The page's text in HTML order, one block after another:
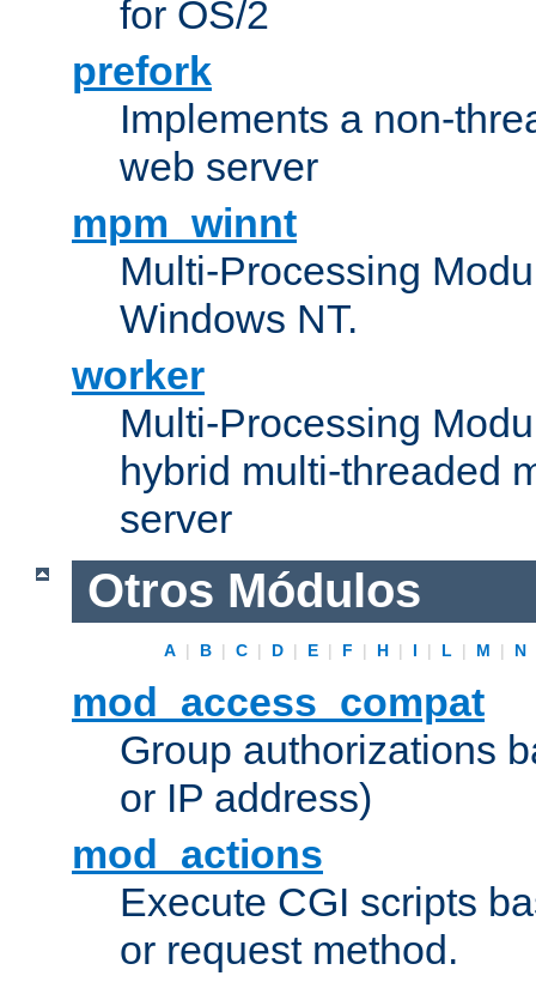
for OS/2
prefork
Implements a non-
web server
mpm_winnt
Multi-Processing
Windows NT.
worker
Multi-Processing
hybrid multi-threaded
server
Otros Módulos
A | B | C | D | E | F | H | I | L | M | N
mod_access_compat
Group authorizations
or IP address)
mod_actions
Execute CGI scripts
or request method.